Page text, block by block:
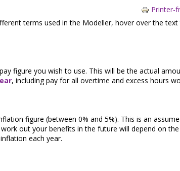
Printer-
terms used in the Modeller, hover over the
figure you wish to use. This will be the actual
, including pay for all overtime and excess hours
figure (between 0% and 5%). This is an
out your benefits in the future will depend on
each year.